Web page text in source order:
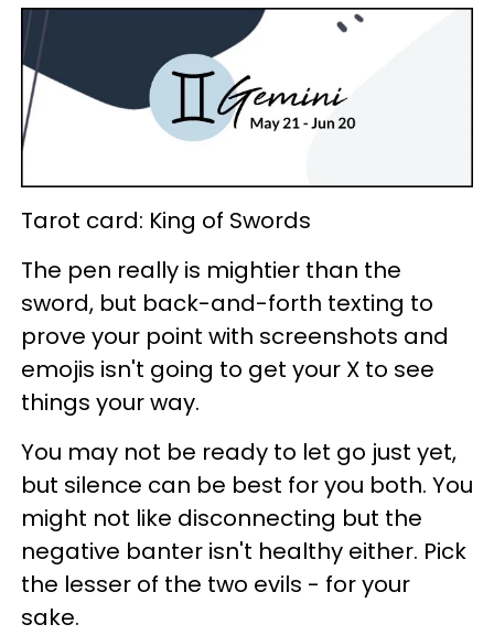
Tarot card: King of Swords
The pen really is mightier than the
sword, but back-and-forth texting to
prove your point with screenshots and
emojis isn't going to get your X to see
things your way.
You may not be ready to let go just yet,
but silence can be best for you both. You
might not like disconnecting but the
negative banter isn't healthy either. Pick
the lesser of the two evils - for your
sake.